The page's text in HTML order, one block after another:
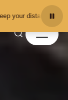
from the